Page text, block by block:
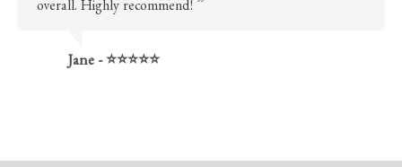
overall. Highly recommend!
Jane - ⭐⭐⭐⭐⭐